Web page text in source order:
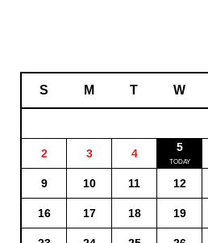
S M T W
2 3 4 5
9 10 11 12
16 17 18 19